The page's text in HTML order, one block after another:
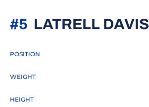
LATRELL DAVIS
#5
POSITION
WEIGHT
HEIGHT